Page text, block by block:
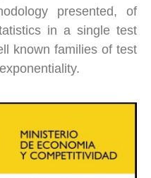
presented, of
in a single test
known families of test